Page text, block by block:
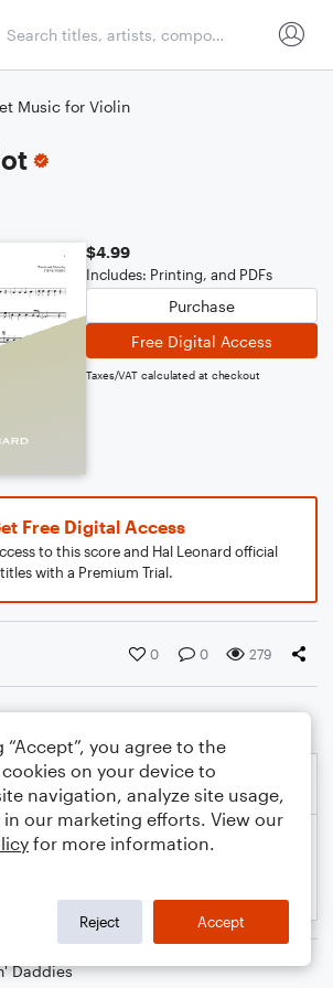
Music for Violin
$4.99
Includes: Printing, and PDFs
Purchase
Free Digital Access
Taxes/VAT calculated at checkout
Free Digital Access
to this score and Hal Leonard official
titles with a Premium Trial.
0 0 279
Daddies
“Accept”, you agree to the
on your device to
navigation, analyze site usage,
in our marketing efforts. View our
for more information.
Reject Accept